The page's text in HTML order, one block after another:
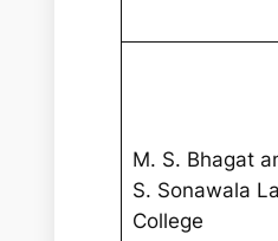
M. S. Bhagat
S. Sonawala
College